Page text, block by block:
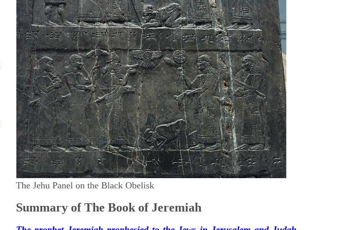
The Jehu Panel on the Black Obelisk
Summary of The Book of Jeremiah